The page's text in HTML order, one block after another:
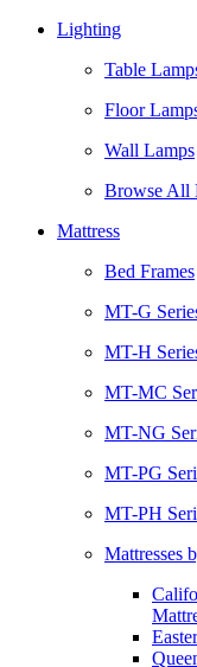
Lighting
Table
Floor
Wall Lamps
Browse All
Mattress
Bed Frames
MT-G
MT-H
MT-MC
MT-NG
MT-PG
MT-PH
Mattresses